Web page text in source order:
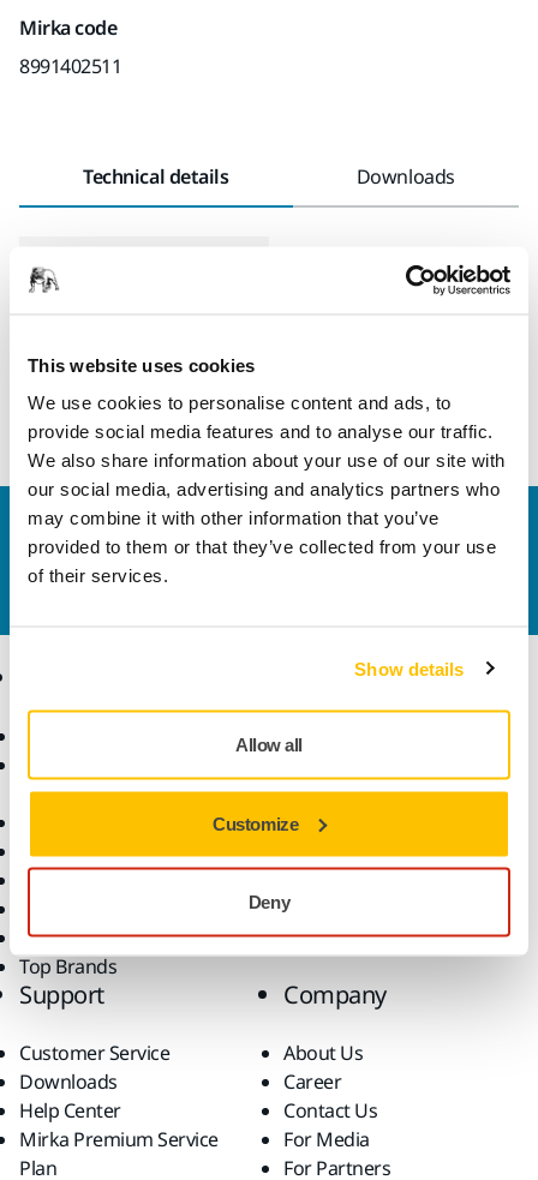
This website uses cookies
We use cookies to personalise content and ads, to
provide social media features and to analyse our traffic.
We also share information about your use of our site with
our social media, advertising and analytics partners who
may combine it with other information that you’ve
provided to them or that they’ve collected from your use
of their services.
Show details
Allow all
Customize
Deny
Mirka code
8991402511
Technical details Downloads
Length
Contact us
Do you want to know more?
Please get in touch
Abrasives and Compounds
Consumables
Dust-Free Sanding
Power Tools
Superabrasives
Top Brands
Know-how
Applications
Solutions
Support
Customer Service
Downloads
Help Center
Mirka Premium Service
Plan
Company
About Us
Career
Contact Us
For Media
For Partners